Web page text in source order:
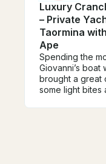
Luxury
– Private
Taormina
Ape
Spending the
Giovanni’s boat
brought a great
some light bites